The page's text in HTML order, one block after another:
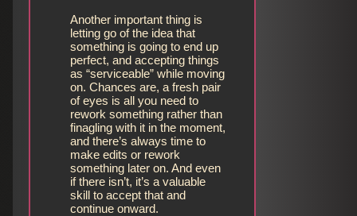
Another important thing is
letting go of the idea that
something is going to end up
perfect, and accepting things
as “serviceable” while moving
on. Chances are, a fresh pair
of eyes is all you need to
rework something rather than
finagling with it in the moment,
and there’s always time to
make edits or rework
something later on. And even
if there isn’t, it’s a valuable
skill to accept that and
continue onward.